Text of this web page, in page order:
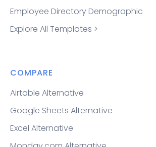
Employee Directory Demographic
Explore All Templates >
COMPARE
Airtable Alternative
Google Sheets Alternative
Excel Alternative